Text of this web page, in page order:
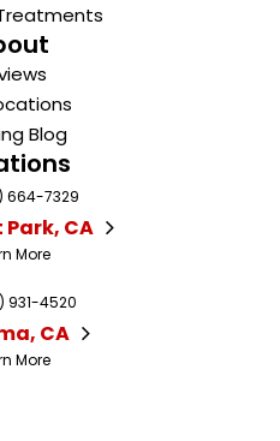
Blog
664-7329
CA
More
931-4520
CA
More